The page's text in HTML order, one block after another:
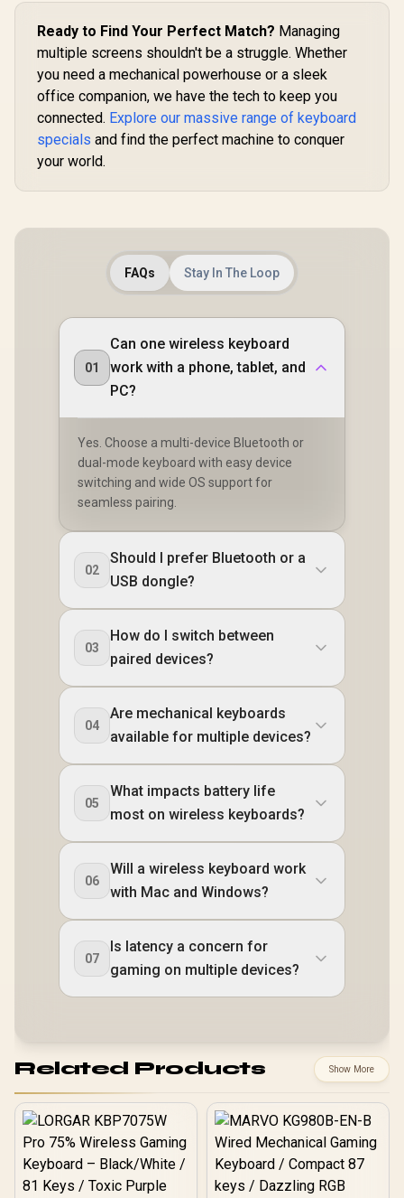
Ready to Find Your Perfect Match? Managing
multiple screens shouldn't be a struggle. Whether
you need a mechanical powerhouse or a sleek
office companion, we have the tech to keep you
connected. Explore our massive range of keyboard
specials and find the perfect machine to conquer
your world.
FAQs Stay In The Loop
01
Can one wireless keyboard
work with a phone, tablet, and
PC?
Yes. Choose a multi-device Bluetooth or
dual-mode keyboard with easy device
switching and wide OS support for
seamless pairing.
02
Should I prefer Bluetooth or a
USB dongle?
03
How do I switch between
paired devices?
04
Are mechanical keyboards
available for multiple devices?
05
What impacts battery life
most on wireless keyboards?
06
Will a wireless keyboard work
with Mac and Windows?
07
Is latency a concern for
gaming on multiple devices?
Related Products Show More